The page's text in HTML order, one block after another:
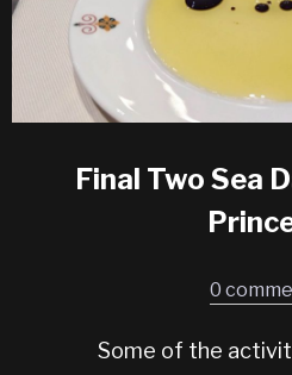
Final Two Sea
0
Some of the